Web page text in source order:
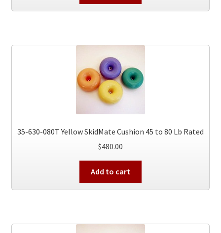
35-630-080T Yellow SkidMate Cushion 45 to 80 Lb Rated
$480.00
Add to cart